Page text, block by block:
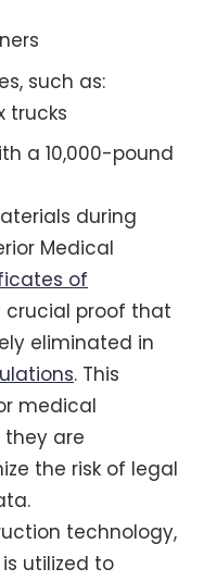
such as:
trucks
a 10,000-pound
during
Medical
of
crucial proof that
eliminated in
. This
medical
they are
the risk of legal
technology,
utilized to